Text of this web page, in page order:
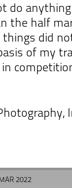
do
the half
things did
of my
2022